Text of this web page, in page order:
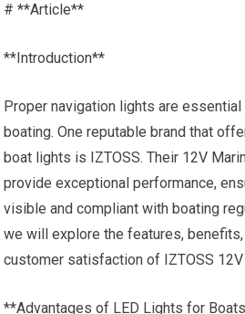
# **Article**
**Introduction**
Proper navigation lights are
boating. One reputable brand that
boat lights is IZTOSS. Their 12V
provide exceptional performance,
visible and compliant with boating
we will explore the features,
customer satisfaction of IZTOSS
**Advantages of LED Lights for